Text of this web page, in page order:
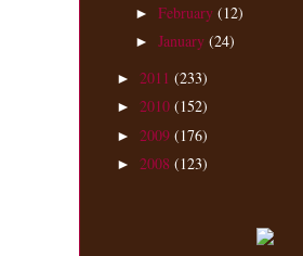
► February (12)
► January (24)
► 2011 (233)
► 2010 (152)
► 2009 (176)
► 2008 (123)